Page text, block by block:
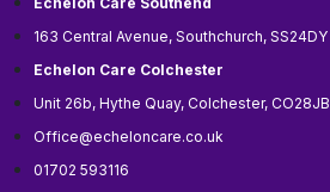
163 Central Avenue, Southchurch, SS24DY
Echelon Care Colchester
Unit 26b, Hythe Quay, Colchester, CO28JB
Office@echeloncare.co.uk
01702 593116